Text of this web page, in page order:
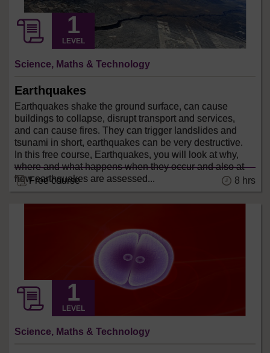
LEVEL
Science, Maths & Technology
Earthquakes
Earthquakes shake the ground surface, can cause
buildings to collapse, disrupt transport and services,
and can cause fires. They can trigger landslides and
tsunami in short, earthquakes can be very destructive.
In this free course, Earthquakes, you will look at why,
where and what happens when they occur and also at
how earthquakes are assessed...
Free course 8 hrs
LEVEL
Science, Maths & Technology